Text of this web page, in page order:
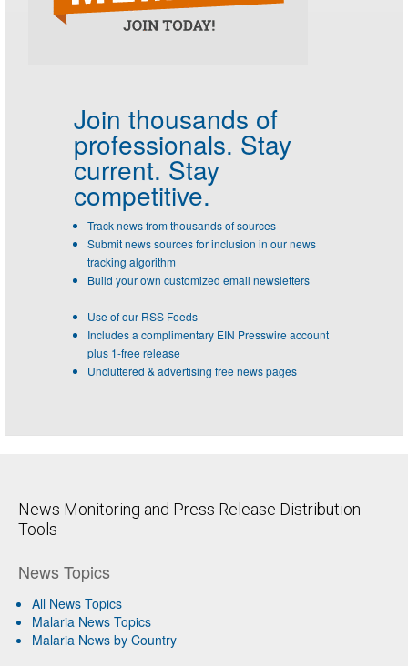
Join thousands of
professionals. Stay
current. Stay
competitive.
Track news from thousands of sources
Submit news sources for inclusion in our news
tracking algorithm
Build your own customized email newsletters
Use of our RSS Feeds
Includes a complimentary EIN Presswire account
plus 1-free release
Uncluttered & advertising free news pages
News Monitoring and Press Release Distribution
Tools
News Topics
All News Topics
Malaria News Topics
Malaria News by Country